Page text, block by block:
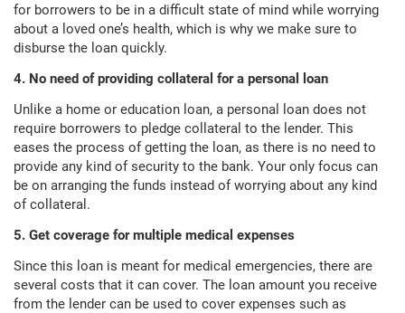
for borrowers to be in a difficult state of mind while worrying
about a loved one’s health, which is why we make sure to
disburse the loan quickly.
4. No need of providing collateral for a personal loan
Unlike a home or education loan, a personal loan does not
require borrowers to pledge collateral to the lender. This
eases the process of getting the loan, as there is no need to
provide any kind of security to the bank. Your only focus can
be on arranging the funds instead of worrying about any kind
of collateral.
5. Get coverage for multiple medical expenses
Since this loan is meant for medical emergencies, there are
several costs that it can cover. The loan amount you receive
from the lender can be used to cover expenses such as